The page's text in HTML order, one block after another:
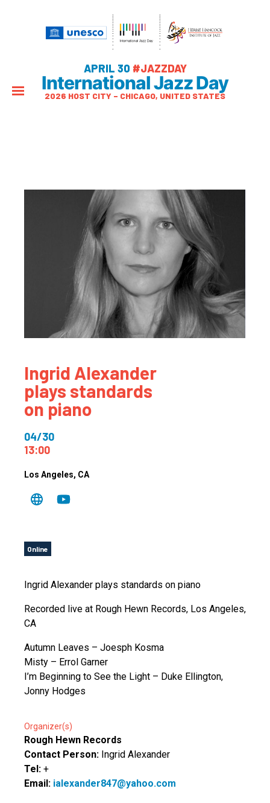
APRIL 30 #JAZZDAY
International Jazz Day
2026 HOST CITY – CHICAGO, UNITED STATES
Ingrid Alexander
plays standards
on piano
04/30
13:00
Los Angeles, CA
Online
Ingrid Alexander plays standards on piano
Recorded live at Rough Hewn Records, Los Angeles,
CA
Autumn Leaves – Joesph Kosma
Misty – Errol Garner
I’m Beginning to See the Light – Duke Ellington,
Jonny Hodges
Organizer(s)
Rough Hewn Records
Contact Person: Ingrid Alexander
Tel: +
Email: ialexander847@yahoo.com